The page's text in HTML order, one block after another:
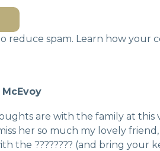
reduce spam. Learn how your
are with the family at this
her so much my lovely
the ???????? (and bring your